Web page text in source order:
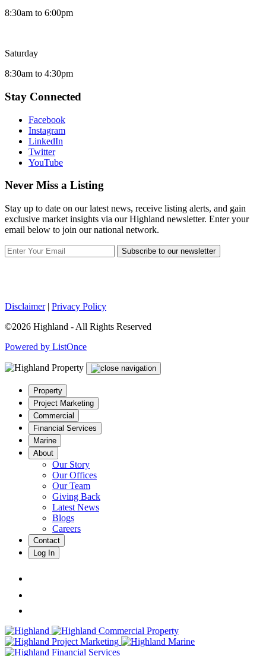
8:30am to 6:00pm
Saturday
8:30am to 4:30pm
Stay Connected
Facebook
Instagram
LinkedIn
Twitter
YouTube
Never Miss a Listing
Stay up to date on our latest news, receive listing alerts, and gain
exclusive market insights via our Highland newsletter. Enter your
email below to join our national network.
Subscribe to our newsletter
Disclaimer| Privacy Policy
©2026 Highland - All Rights Reserved
Powered by ListOnce
Property
Project Marketing
Commercial
Financial Services
Marine
About
Our Story
Our Offices
Our Team
Giving Back
Latest News
Blogs
Careers
Contact
Log In